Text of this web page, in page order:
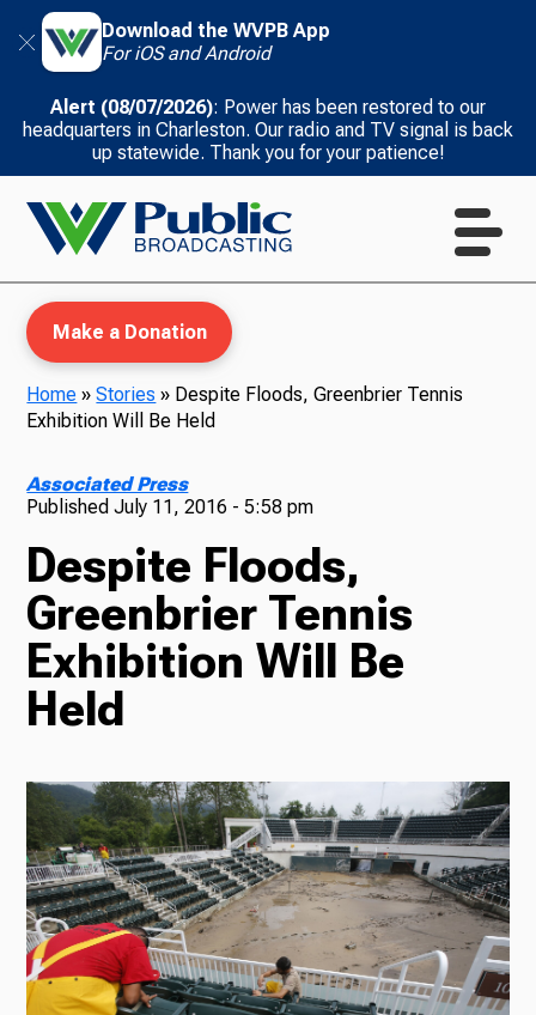
Download the WVPB App
For iOS and Android
Alert (08/07/2026): Power has been restored to our
headquarters in Charleston. Our radio and TV signal is back
up statewide. Thank you for your patience!
TV
Radio
Podcasts
News
Make a Donation
Home »Stories » Despite Floods, Greenbrier Tennis
Exhibition Will Be Held
Associated Press
PublishedJuly 11, 2016 - 5:58 pm
Despite Floods,
Greenbrier Tennis
Exhibition Will Be
Held